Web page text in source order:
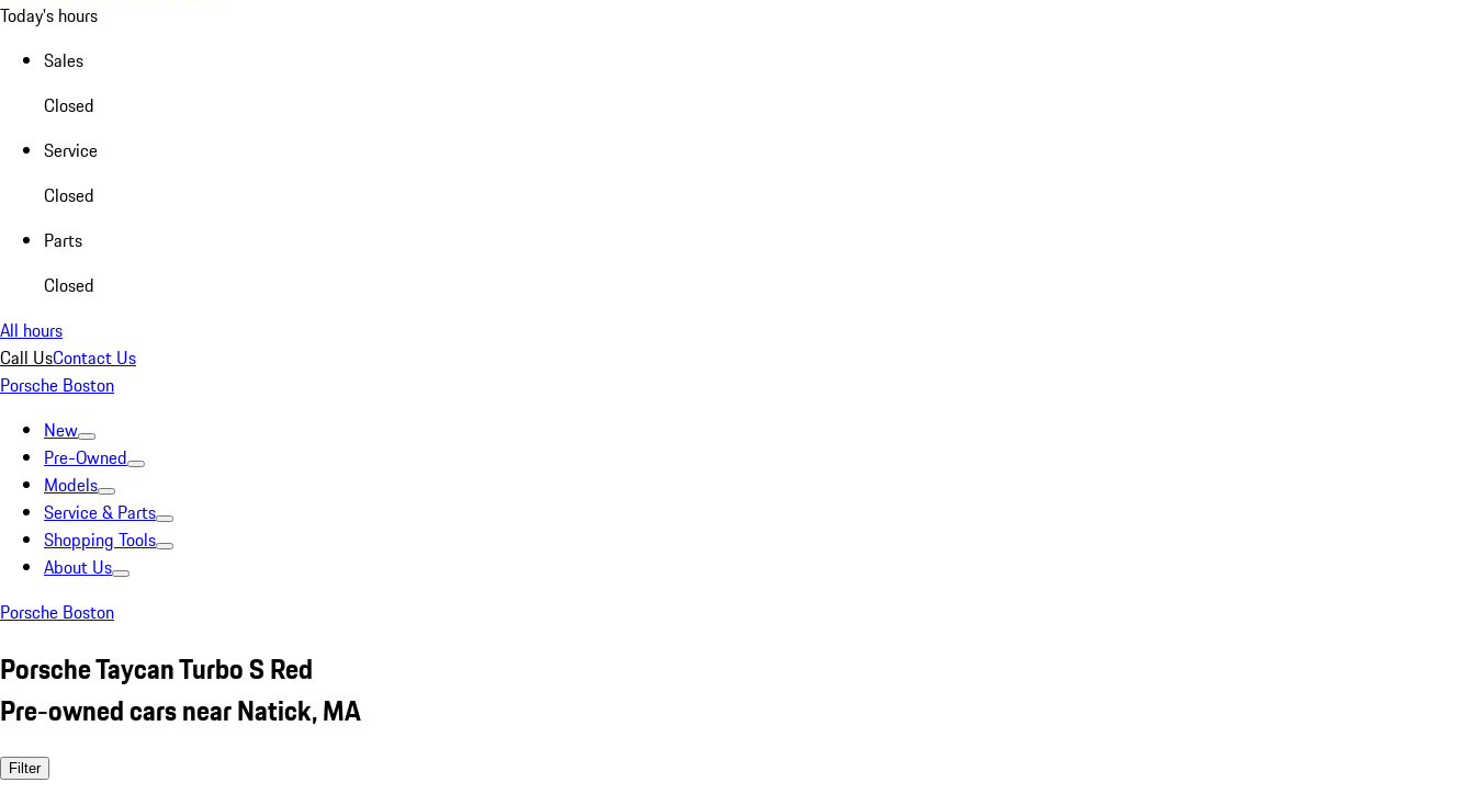
Today's hours
Sales
Closed
Service
Closed
Parts
Closed
All hours
Call UsContact Us
Porsche Boston
New
Pre-Owned
Models
Service & Parts
Shopping Tools
About Us
Porsche Boston
Porsche Taycan Turbo S Red
Pre-owned cars near Natick, MA
Filter